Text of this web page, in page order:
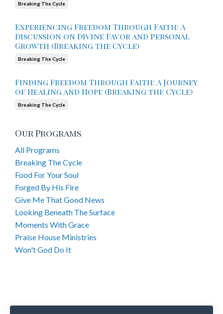
Breaking The Cycle
Experiencing Freedom Through Faith: A
Discussion on Divine Favor and Personal
Growth (Breaking the Cycle)
Breaking The Cycle
Finding Freedom Through Faith: A Journey
of Healing and Hope (Breaking the Cycle)
Breaking The Cycle
Our Programs
All Programs
Breaking The Cycle
Food For Your Soul
Forged By His Fire
Give Me That Good News
Looking Beneath The Surface
Moments With Grace
Praise House Ministries
Won't God Do It